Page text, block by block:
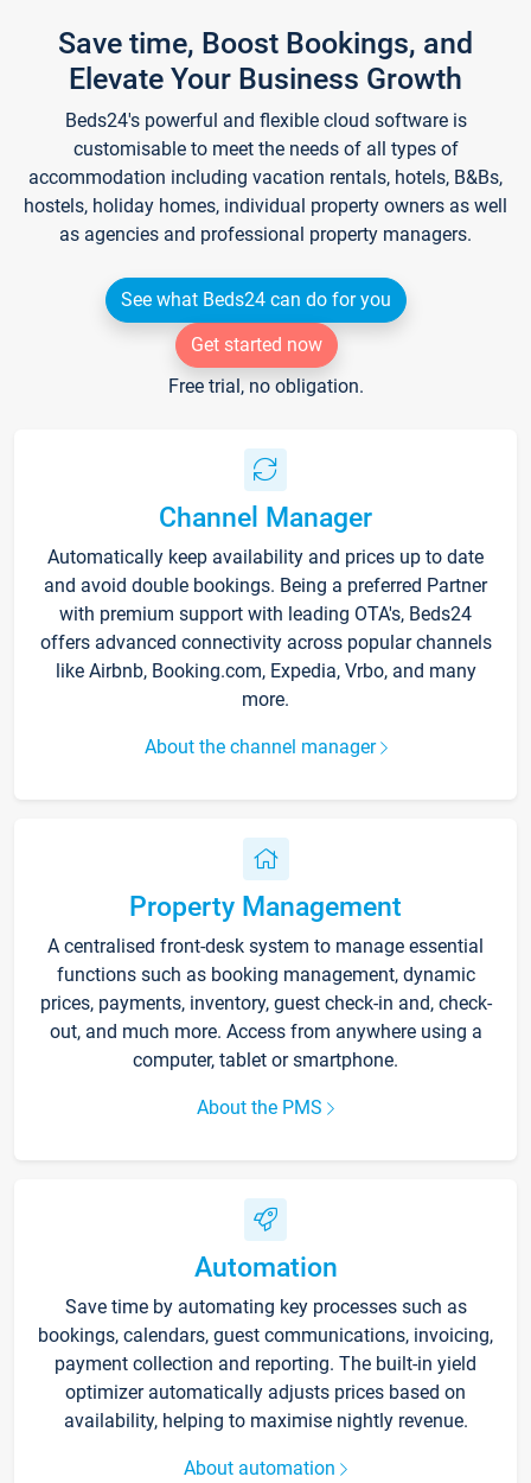
Save time, Boost Bookings, and
Elevate Your Business Growth
Beds24's powerful and flexible cloud software is
customisable to meet the needs of all types of
accommodation including vacation rentals, hotels, B&Bs,
hostels, holiday homes, individual property owners as well
as agencies and professional property managers.
See what Beds24 can do for you
Get started now
Free trial, no obligation.
Channel Manager
Automatically keep availability and prices up to date
and avoid double bookings. Being a preferred Partner
with premium support with leading OTA's, Beds24
offers advanced connectivity across popular channels
like Airbnb, Booking.com, Expedia, Vrbo, and many
more.
About the channel manager
Property Management
A centralised front-desk system to manage essential
functions such as booking management, dynamic
prices, payments, inventory, guest check-in and, check-
out, and much more. Access from anywhere using a
computer, tablet or smartphone.
About the PMS
Automation
Save time by automating key processes such as
bookings, calendars, guest communications, invoicing,
payment collection and reporting. The built-in yield
optimizer automatically adjusts prices based on
availability, helping to maximise nightly revenue.
About automation